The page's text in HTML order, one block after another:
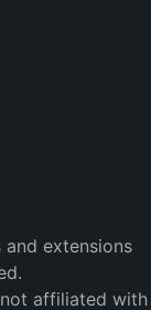
extensions
affiliated with